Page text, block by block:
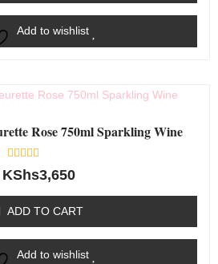
Add to wishlist
Rose 750ml Sparkling Wine
Rated
0
5
KShs3,650
ADD TO CART
Add to wishlist